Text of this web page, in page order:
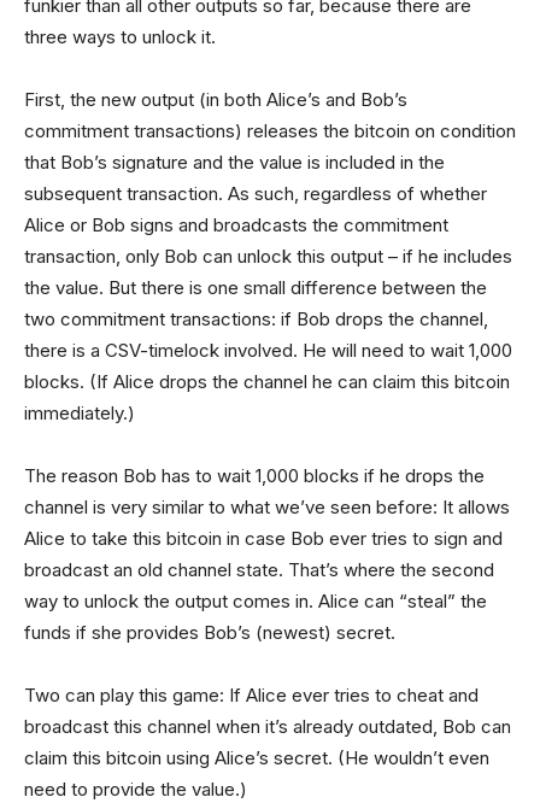
funkier than all other outputs so far, because there are
three ways to unlock it.
First, the new output (in both Alice’s and Bob’s
commitment transactions) releases the bitcoin on condition
that Bob’s signature and the value is included in the
subsequent transaction. As such, regardless of whether
Alice or Bob signs and broadcasts the commitment
transaction, only Bob can unlock this output – if he includes
the value. But there is one small difference between the
two commitment transactions: if Bob drops the channel,
there is a CSV-timelock involved. He will need to wait 1,000
blocks. (If Alice drops the channel he can claim this bitcoin
immediately.)
The reason Bob has to wait 1,000 blocks if he drops the
channel is very similar to what we’ve seen before: It allows
Alice to take this bitcoin in case Bob ever tries to sign and
broadcast an old channel state. That’s where the second
way to unlock the output comes in. Alice can “steal” the
funds if she provides Bob’s (newest) secret.
Two can play this game: If Alice ever tries to cheat and
broadcast this channel when it’s already outdated, Bob can
claim this bitcoin using Alice’s secret. (He wouldn’t even
need to provide the value.)